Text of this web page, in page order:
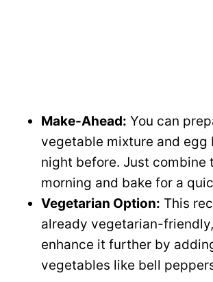
Make-Ahead: You can
vegetable mixture and egg
night before. Just combine
morning and bake for a
Vegetarian Option: This
already vegetarian-
enhance it further by
vegetables like bell